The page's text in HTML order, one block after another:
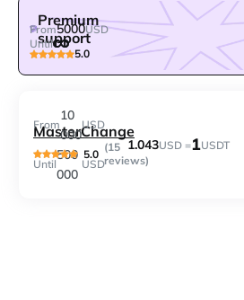
Premium
support
5.0
From5000USD
Until
MasterChange
5.0 (15
reviews)
From
10
000
USD
Until
500
000
USD
1.043USD =1USDT